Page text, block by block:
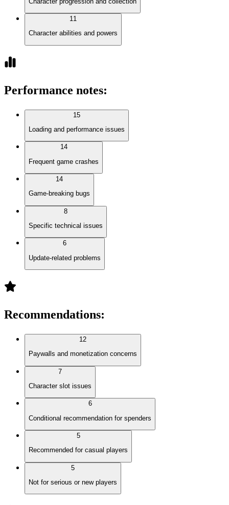
11
Character abilities and powers
Performance notes:
15
Loading and performance issues
14
Frequent game crashes
14
Game-breaking bugs
8
Specific technical issues
6
Update-related problems
Recommendations:
12
Paywalls and monetization concerns
7
Character slot issues
6
Conditional recommendation for spenders
5
Recommended for casual players
5
Not for serious or new players